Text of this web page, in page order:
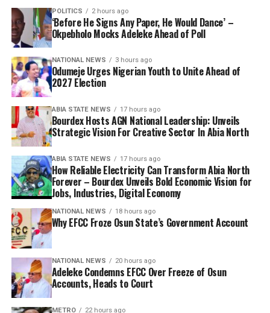
POLITICS 2 hours ago
‘Before He Signs Any Paper, He Would Dance’ –
Okpebholo Mocks Adeleke Ahead of Poll
NATIONAL NEWS 3 hours ago
Odumeje Urges Nigerian Youth to Unite Ahead of
2027 Election
ABIA STATE NEWS 17 hours ago
Bourdex Hosts AGN National Leadership: Unveils
Strategic Vision For Creative Sector In Abia North
ABIA STATE NEWS 17 hours ago
How Reliable Electricity Can Transform Abia North
Forever – Bourdex Unveils Bold Economic Vision for
Jobs, Industries, Digital Economy
NATIONAL NEWS 18 hours ago
Why EFCC Froze Osun State’s Government Account
NATIONAL NEWS 20 hours ago
Adeleke Condemns EFCC Over Freeze of Osun
Accounts, Heads to Court
METRO 22 hours ago